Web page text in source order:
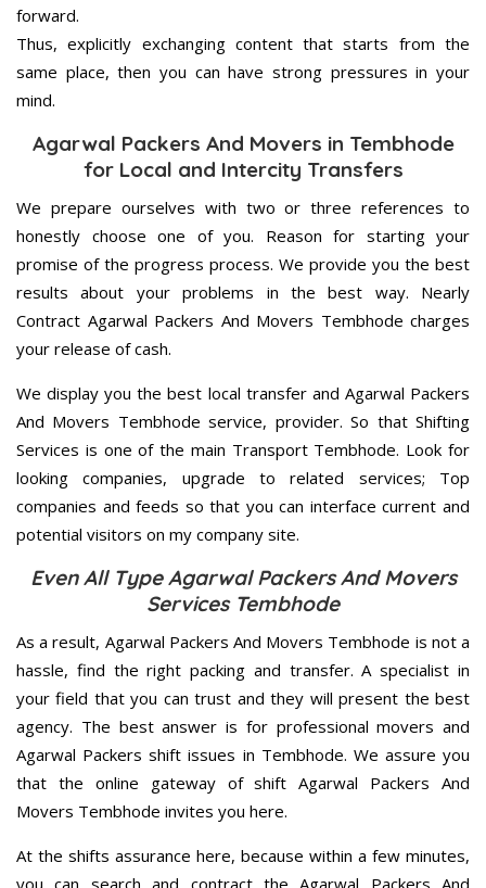
forward.
Thus, explicitly exchanging content that starts from the
same place, then you can have strong pressures in your
mind.
Agarwal Packers And Movers in Tembhode
for Local and Intercity Transfers
We prepare ourselves with two or three references to
honestly choose one of you. Reason for starting your
promise of the progress process. We provide you the best
results about your problems in the best way. Nearly
Contract Agarwal Packers And Movers Tembhode charges
your release of cash.
We display you the best local transfer and Agarwal Packers
And Movers Tembhode service, provider. So that Shifting
Services is one of the main Transport Tembhode. Look for
looking companies, upgrade to related services; Top
companies and feeds so that you can interface current and
potential visitors on my company site.
Even All Type Agarwal Packers And Movers
Services Tembhode
As a result, Agarwal Packers And Movers Tembhode is not a
hassle, find the right packing and transfer. A specialist in
your field that you can trust and they will present the best
agency. The best answer is for professional movers and
Agarwal Packers shift issues in Tembhode. We assure you
that the online gateway of shift Agarwal Packers And
Movers Tembhode invites you here.
At the shifts assurance here, because within a few minutes,